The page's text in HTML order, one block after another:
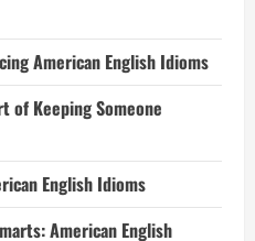
American English Idioms
of Keeping Someone
English Idioms
American English